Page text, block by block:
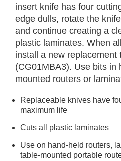
insert knife has four
edge dulls, rotate the
and continue creating a
plastic laminates. When
install a new replacement
(CG01MBA3). Use bits in
mounted routers or
Replaceable knives have
maximum life
Cuts all plastic laminates
Use on hand-held routers,
table-mounted portable